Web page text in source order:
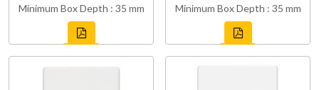
Minimum Box Depth : 35 mm
Minimum Box Depth : 35 mm